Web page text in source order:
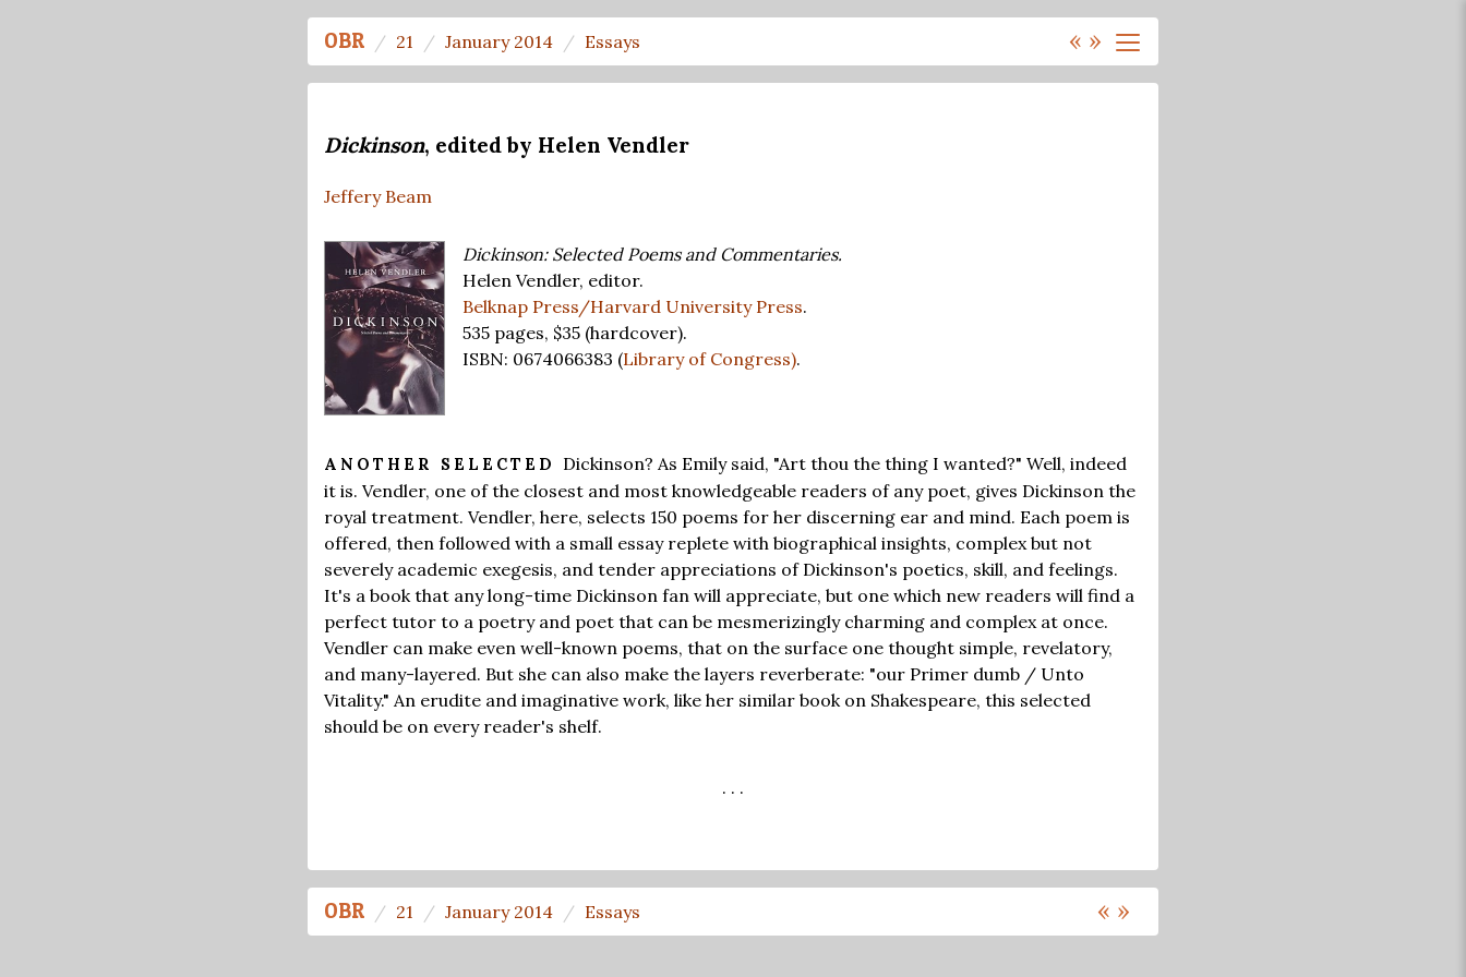
« »
OBR 21 January 2014 Essays
Dickinson, edited by Helen Vendler
Jeffery Beam
Dickinson: Selected Poems and Commentaries.
Helen Vendler, editor.
Belknap Press/Harvard University Press.
535 pages, $35 (hardcover).
ISBN: 0674066383 (Library of Congress).
ANOTHER SELECTED Dickinson? As Emily said, "Art thou the thing I wanted?" Well, indeed
it is. Vendler, one of the closest and most knowledgeable readers of any poet, gives Dickinson the
royal treatment. Vendler, here, selects 150 poems for her discerning ear and mind. Each poem is
offered, then followed with a small essay replete with biographical insights, complex but not
severely academic exegesis, and tender appreciations of Dickinson's poetics, skill, and feelings.
It's a book that any long-time Dickinson fan will appreciate, but one which new readers will find a
perfect tutor to a poetry and poet that can be mesmerizingly charming and complex at once.
Vendler can make even well-known poems, that on the surface one thought simple, revelatory,
and many-layered. But she can also make the layers reverberate: "our Primer dumb / Unto
Vitality." An erudite and imaginative work, like her similar book on Shakespeare, this selected
should be on every reader's shelf.
. . .
« »
OBR 21 January 2014 Essays